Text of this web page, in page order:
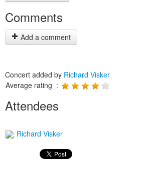
Comments
Add a comment
Concert added by Richard Visker
Average rating :
Attendees
Richard Visker